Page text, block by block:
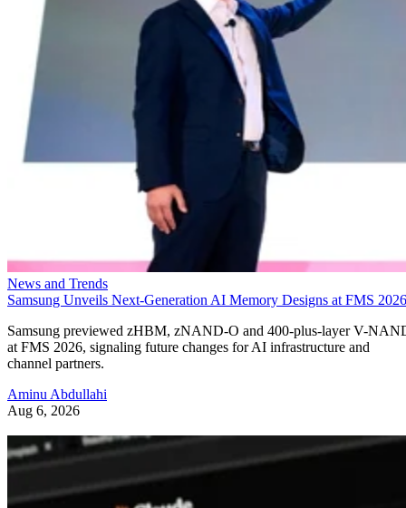
News and Trends
Samsung Unveils Next-Generation AI Memory Designs at FMS 2026
Samsung previewed zHBM, zNAND-O and 400-plus-layer V-
at FMS 2026, signaling future changes for AI infrastructure and
channel partners.
Aminu Abdullahi
Aug 6, 2026